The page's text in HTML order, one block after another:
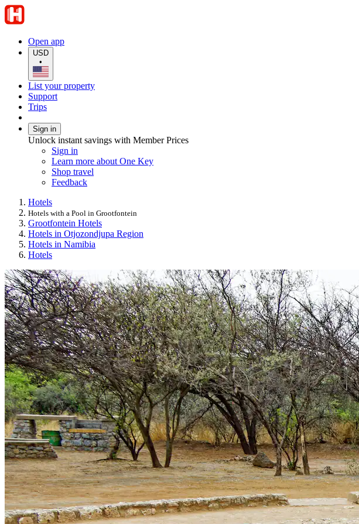
Open app
USD
•
List your property
Support
Trips
Sign in
Unlock instant savings with Member Prices
Sign in
Learn more about One Key
Shop travel
Feedback
Hotels
Hotels with a Pool in Grootfontein
Grootfontein Hotels
Hotels in Otjozondjupa Region
Hotels in Namibia
Hotels